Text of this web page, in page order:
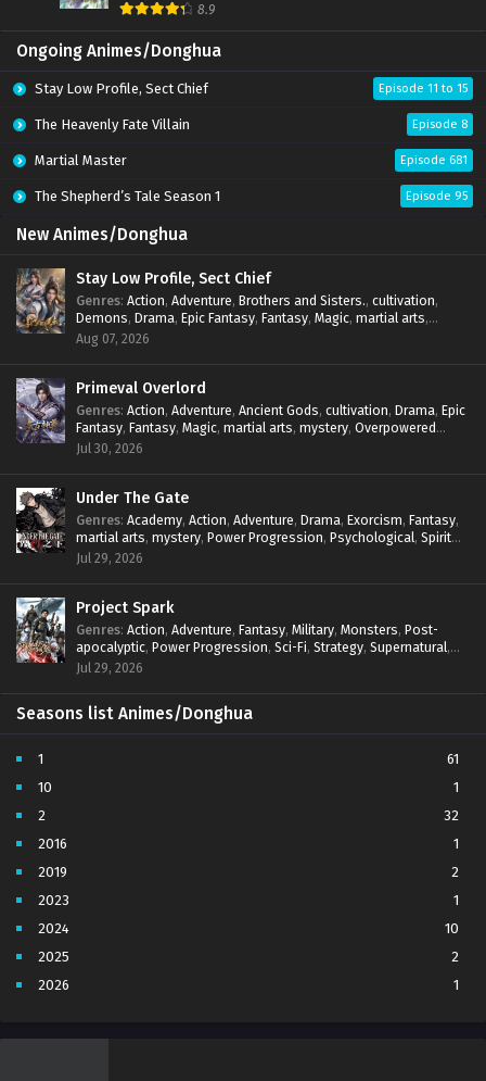
8.9
Ongoing Animes/Donghua
Stay Low Profile, Sect Chief Episode 11 to 15
The Heavenly Fate Villain Episode 8
Martial Master Episode 681
The Shepherd’s Tale Season 1 Episode 95
New Animes/Donghua
Stay Low Profile, Sect Chief
Genres: Action, Adventure, Brothers and Sisters., cultivation,
Demons, Drama, Epic Fantasy, Fantasy, Magic, martial arts,
mystery,Overpowered Protagonist
Aug 07, 2026
Primeval Overlord
Genres: Action, Adventure, Ancient Gods, cultivation, Drama, Epic
Fantasy, Fantasy, Magic, martial arts, mystery, Overpowered
Protagonist
Jul 30, 2026
Under The Gate
Genres: Academy, Action, Adventure, Drama, Exorcism, Fantasy,
martial arts, mystery, Power Progression, Psychological, Spirit
World ,Supernatural
Jul 29, 2026
Project Spark
Genres: Action, Adventure, Fantasy, Military, Monsters, Post-
apocalyptic, Power Progression, Sci-Fi, Strategy, Supernatural,
Survival,thriller.
Jul 29, 2026
Seasons list Animes/Donghua
1
61
10
1
2
32
2016
1
2019
2
2023
1
2024
10
2025
2
2026
1
4